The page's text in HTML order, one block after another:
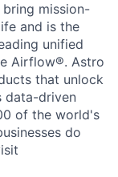
mission-
and is the
unified
Airflow®. Astro
that unlock
data-driven
of the world's
do